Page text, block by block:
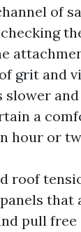
of
grit and
a
hour or
roof
pull free